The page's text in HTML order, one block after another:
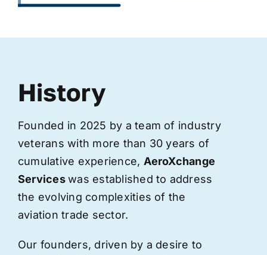
History
Founded in 2025 by a team of industry
veterans with more than 30 years of
cumulative experience, AeroXchange
Serviceswas established to address
the evolving complexities of the
aviation trade sector.
Our founders, driven by a desire to